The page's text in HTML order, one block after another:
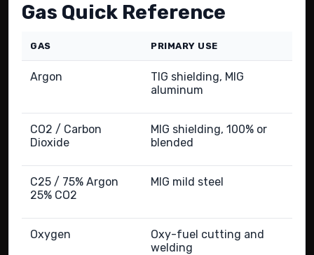
Gas Quick Reference
GAS PRIMARY USE
Argon
TIG shielding, MIG
aluminum
CO2 / Carbon
Dioxide
MIG shielding, 100% or
blended
C25 / 75% Argon
25% CO2
MIG mild steel
Oxygen
Oxy-fuel cutting and
welding